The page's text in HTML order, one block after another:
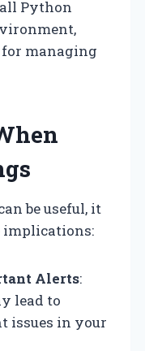
Python
managing
be useful, it
implications:
Alerts:
lead to
issues in your